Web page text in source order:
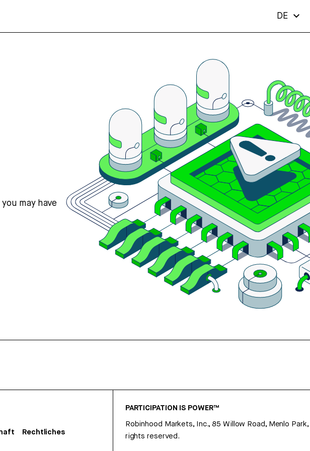
may have
Rechtliches
PARTICIPATION IS POWER™
Robinhood Markets, Inc., 85 Willow Road, Menlo
rights reserved.
DE